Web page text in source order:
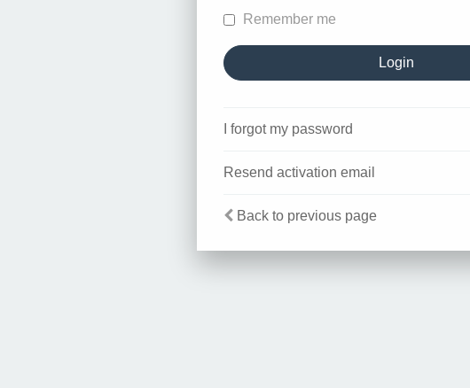
Remember me
I forgot my password
Resend activation email
Back to previous page